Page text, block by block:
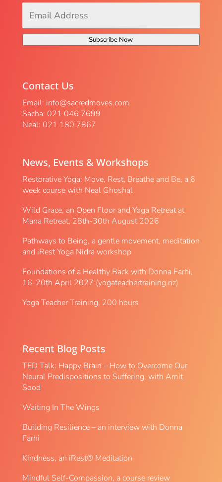
Address *
Subscribe Now
Contact Us
Email: info@sacredmoves.com
Sacha: 021 046 7699
Neal: 021 180 7867
News, Events & Workshops
Restorative Yoga: Move, Rest, Breathe and Be, a 6
week course with Neal Ghoshal
Wild Grace, an Open Floor and Yoga Retreat at
Mana Retreat, 28th-30th August 2026
Pathways to Being, a gentle movement, meditation
and iRest Yoga Nidra workshop
Foundations of a Healthy Back with Donna Farhi,
16-20th April 2027 (yogateachertraining.nz)
Yoga Teacher Training, 200 hours
Recent Blog Posts
TED Talk: Happy Brain – How to Overcome Our
Neural Predispositions to Suffering, with Amit
Sood
Waiting In The Wings
Building Resilience – an interview with Donna
Farhi
Kindness, an iRest® Meditation
Mindful Self-Compassion, a course review